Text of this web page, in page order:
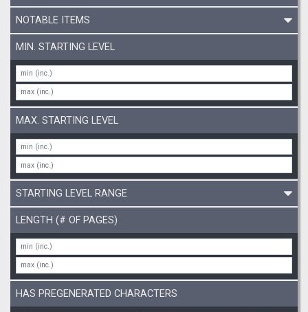
NOTABLE ITEMS
MIN. STARTING LEVEL
MAX. STARTING LEVEL
STARTING LEVEL RANGE
LENGTH (# OF PAGES)
HAS PREGENERATED CHARACTERS